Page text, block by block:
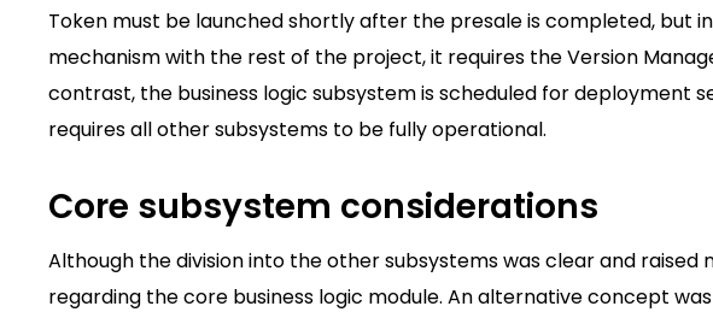
Token must be launched shortly after the presale is completed, but
mechanism with the rest of the project, it requires the Version
contrast, the business logic subsystem is scheduled for deployment
requires all other subsystems to be fully operational.
Core subsystem considerations
Although the division into the other subsystems was clear and raised
regarding the core business logic module. An alternative concept